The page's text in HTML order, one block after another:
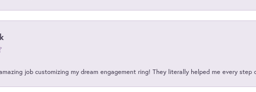
job customizing my dream engagement ring! They literally helped me every